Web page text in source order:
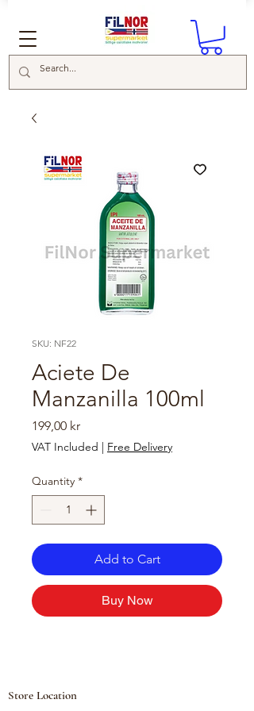
SKU: NF22
Aciete De
Manzanilla 100ml
199,00 krPrice
VAT Included | Free Delivery
Quantity *
Add to Cart
Buy Now
Store Location